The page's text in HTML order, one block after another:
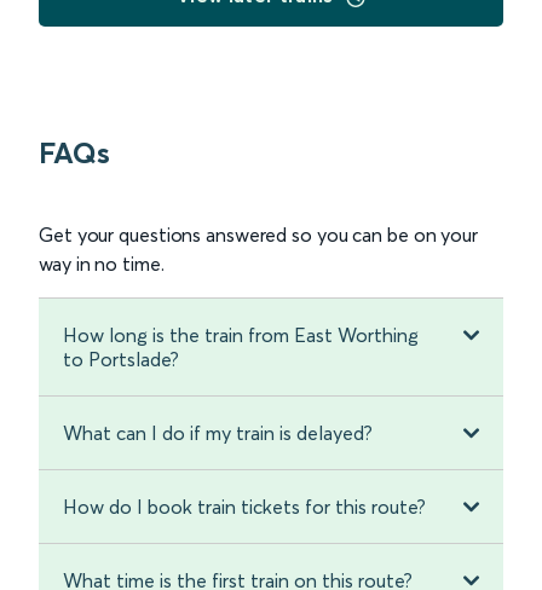
FAQs
Get your questions answered so you can be on your
way in no time.
How long is the train from East Worthing
to Portslade?
What can I do if my train is delayed?
How do I book train tickets for this route?
What time is the first train on this route?